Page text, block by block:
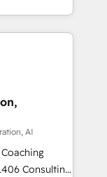
HubSpotアワ
/
にお問い合わ
from CRM
sales
and meet
4
AI